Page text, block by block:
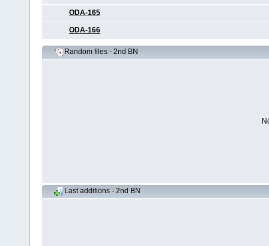
ODA-165
ODA-166
Random files - 2nd BN
Last additions - 2nd BN